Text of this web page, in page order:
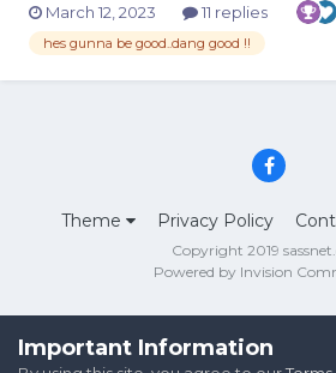
get better & better...he's all over the
once he gets his act together ..lightning...
March 12, 2023 11 replies
hes gunna be good..dang good !!
Theme Privacy Policy
Copyright 2019
Powered by Invision
Important Information